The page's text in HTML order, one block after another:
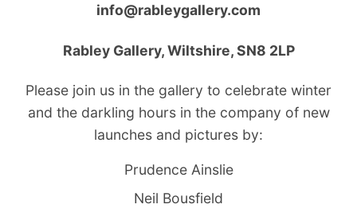
info@rableygallery.com
Rabley Gallery, Wiltshire, SN8 2LP
Please join us in the gallery to celebrate winter
and the darkling hours in the company of new
launches and pictures by:
Prudence Ainslie
Neil Bousfield